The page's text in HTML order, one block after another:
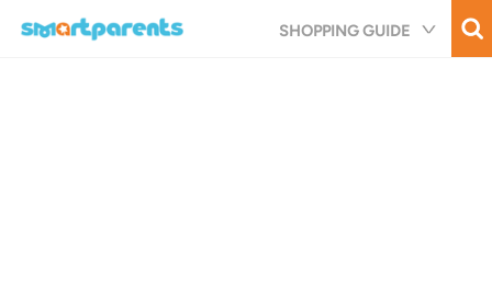
SHOPPING GUIDE